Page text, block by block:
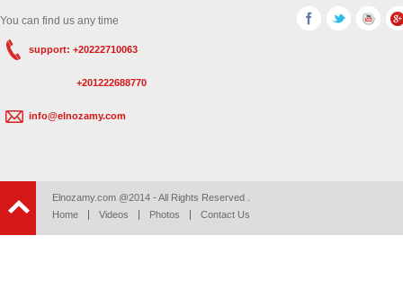
You can find us any time
support: +20222710063
+201222688770
info@elnozamy.com
Elnozamy.com @2014 - All Rights Reserved .
Home
Videos Photos Contact Us